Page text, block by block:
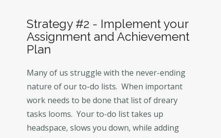
Strategy #2 - Implement your
Assignment and Achievement
Plan
Many of us struggle with the never-ending
nature of our to-do lists. When important
work needs to be done that list of dreary
tasks looms. Your to-do list takes up
headspace, slows you down, while adding